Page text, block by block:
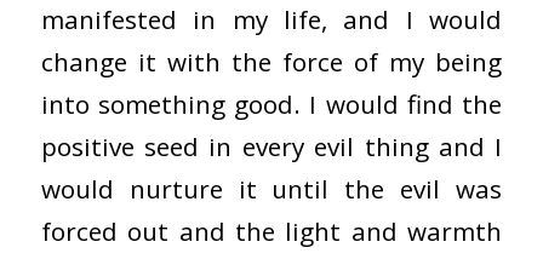
manifested in my life, and I would
change it with the force of my being
into something good. I would find the
positive seed in every evil thing and I
would nurture it until the evil was
forced out and the light and warmth